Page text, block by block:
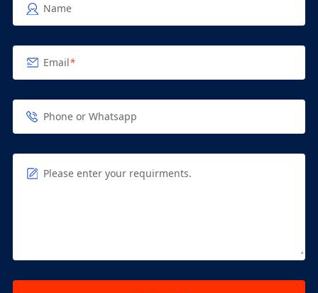
Name
Email*
Phone or Whatsapp
Please enter your requirments.